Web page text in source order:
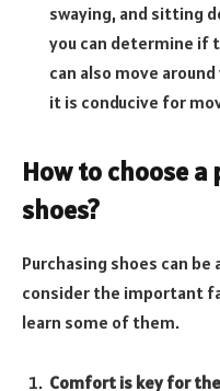
swaying, and sitting
you can determine if
can also move
it is conducive for
How to choose
shoes?
Purchasing shoes can
consider the important
learn some of them.
Comfort is key for